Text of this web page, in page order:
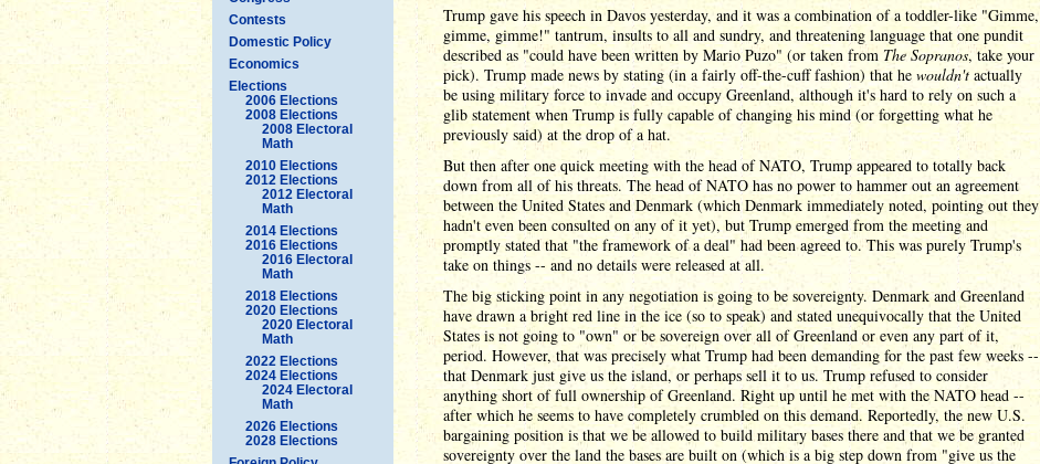
Contests
Domestic Policy
Economics
Elections
2006 Elections
2008 Elections
2008 Electoral
Math
2010 Elections
2012 Elections
2012 Electoral
Math
2014 Elections
2016 Elections
2016 Electoral
Math
2018 Elections
2020 Elections
2020 Electoral
Math
2022 Elections
2024 Elections
2024 Electoral
Math
2026 Elections
2028 Elections
Trump gave his speech in Davos yesterday, and it was a combination of a toddler-like "Gimme,
gimme, gimme!" tantrum, insults to all and sundry, and threatening language that one pundit
described as "could have been written by Mario Puzo" (or taken from The Sopranos, take your
pick). Trump made news by stating (in a fairly off-the-cuff fashion) that he wouldn't actually
be using military force to invade and occupy Greenland, although it's hard to rely on such a
glib statement when Trump is fully capable of changing his mind (or forgetting what he
previously said) at the drop of a hat.
But then after one quick meeting with the head of NATO, Trump appeared to totally back
down from all of his threats. The head of NATO has no power to hammer out an agreement
between the United States and Denmark (which Denmark immediately noted, pointing out they
hadn't even been consulted on any of it yet), but Trump emerged from the meeting and
promptly stated that "the framework of a deal" had been agreed to. This was purely Trump's
take on things -- and no details were released at all.
The big sticking point in any negotiation is going to be sovereignty. Denmark and Greenland
have drawn a bright red line in the ice (so to speak) and stated unequivocally that the United
States is not going to "own" or be sovereign over all of Greenland or even any part of it,
period. However, that was precisely what Trump had been demanding for the past few weeks --
that Denmark just give us the island, or perhaps sell it to us. Trump refused to consider
anything short of full ownership of Greenland. Right up until he met with the NATO head --
after which he seems to have completely crumbled on this demand. Reportedly, the new U.S.
bargaining position is that we be allowed to build military bases there and that we be granted
sovereignty over the land the bases are built on (which is a big step down from "give us the